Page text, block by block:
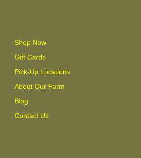
Shop Now
Gift Cards
Pick-Up Locations
About Our Farm
Blog
Contact Us